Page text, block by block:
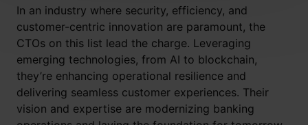
In an industry where security, efficiency, and
customer-centric innovation are paramount, the
CTOs on this list lead the charge. Leveraging
emerging technologies, from AI to blockchain,
they’re enhancing operational resilience and
delivering seamless customer experiences. Their
vision and expertise are modernizing banking